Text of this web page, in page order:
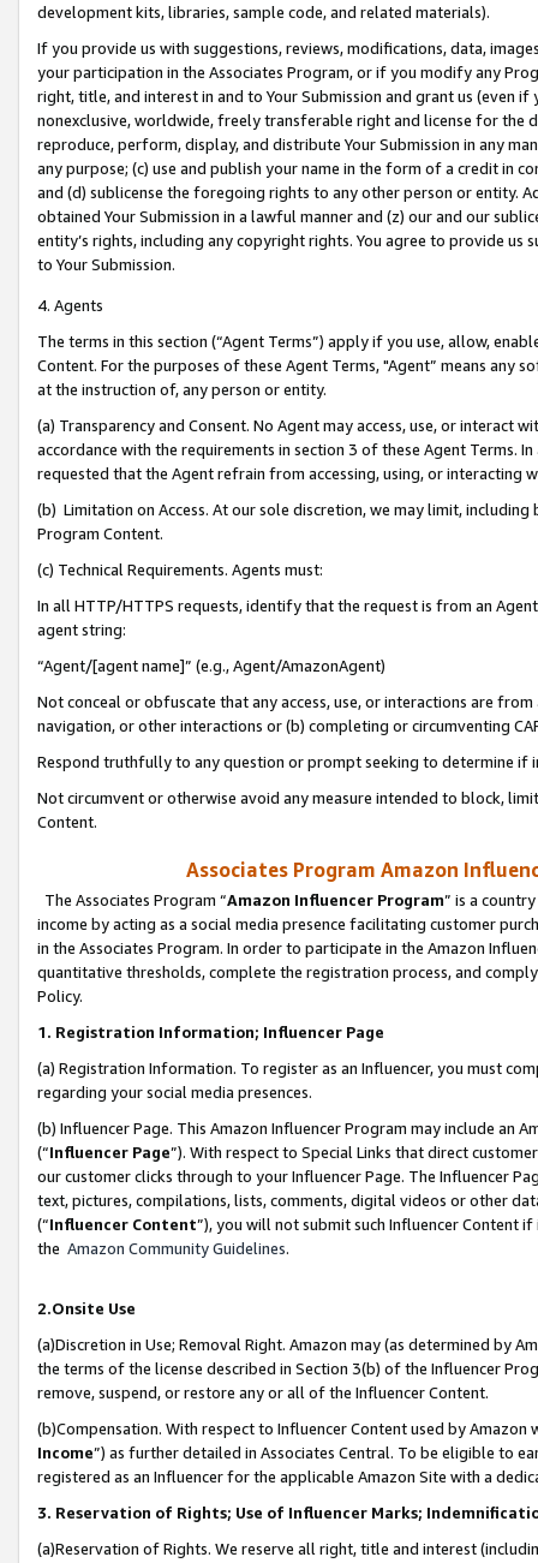
development kits, libraries, sample code, and related materials).
If you provide us with suggestions, reviews, modifications, data,
your participation in the Associates Program, or if you modify any
right, title, and interest in and to Your Submission and grant us (even
nonexclusive, worldwide, freely transferable right and license for
reproduce, perform, display, and distribute Your Submission in any
any purpose; (c) use and publish your name in the form of a credit in
and (d) sublicense the foregoing rights to any other person or entity.
obtained Your Submission in a lawful manner and (z) our and our
entity’s rights, including any copyright rights. You agree to provide us
to Your Submission.
4. Agents
The terms in this section (“Agent Terms”) apply if you use, allow,
Content. For the purposes of these Agent Terms, "Agent” means
at the instruction of, any person or entity.
(a) Transparency and Consent. No Agent may access, use, or
accordance with the requirements in section 3 of these Agent Terms.
requested that the Agent refrain from accessing, using, or interacting
(b) Limitation on Access. At our sole discretion, we may limit,
Program Content.
(c) Technical Requirements. Agents must:
In all HTTP/HTTPS requests, identify that the request is from an
agent string:
“Agent/[agent name]” (e.g., Agent/AmazonAgent)
Not conceal or obfuscate that any access, use, or interactions are
navigation, or other interactions or (b) completing or circumventing
Respond truthfully to any question or prompt seeking to determine if
Not circumvent or otherwise avoid any measure intended to block,
Content.
Associates Program Amazon
The Associates Program “Amazon Influencer Program” is a
income by acting as a social media presence facilitating customer
in the Associates Program. In order to participate in the Amazon
quantitative thresholds, complete the registration process, and
Policy.
1. Registration Information; Influencer Page
(a) Registration Information. To register as an Influencer, you must
regarding your social media presences.
(b) Influencer Page. This Amazon Influencer Program may include an
(“Influencer Page”). With respect to Special Links that direct
our customer clicks through to your Influencer Page. The Influencer
text, pictures, compilations, lists, comments, digital videos or other
(“Influencer Content”), you will not submit such Influencer Content
the Amazon Community Guidelines.
2.Onsite Use
(a)Discretion in Use; Removal Right. Amazon may (as determined by
the terms of the license described in Section 3(b) of the Influencer
remove, suspend, or restore any or all of the Influencer Content.
(b)Compensation. With respect to Influencer Content used by
Income”) as further detailed in Associates Central. To be eligible to
registered as an Influencer for the applicable Amazon Site with a
3. Reservation of Rights; Use of Influencer Marks;
(a)Reservation of Rights. We reserve all right, title and interest